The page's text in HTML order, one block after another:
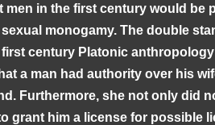
men in the first century would be
monogamy. The double
century Platonic
a man had authority over his
Furthermore, she not only did
grant him a license for possible